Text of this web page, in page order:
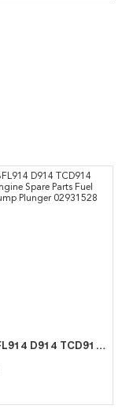
FL914 BFL914 D914 TCD914 Diesel Engine Spare Parts Fuel Injection Pump Plunger 02931528 for Deutz